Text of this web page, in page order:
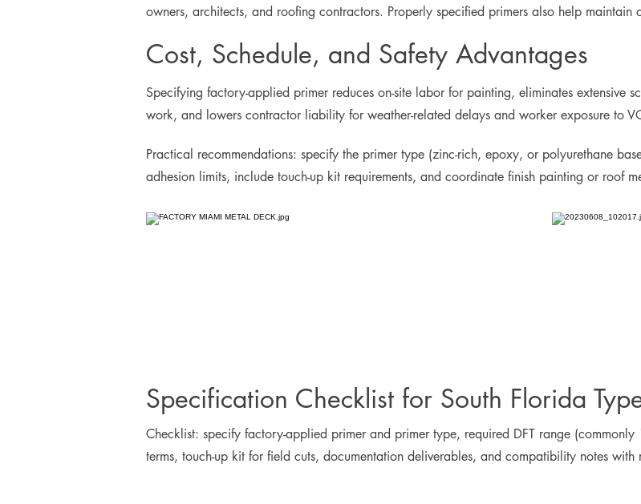
owners, architects, and roofing contractors. Properly specified primers also help maintain
Cost, Schedule, and Safety Advantages
Specifying factory-applied primer reduces on-site labor for painting, eliminates extensive
work, and lowers contractor liability for weather-related delays and worker exposure to
Practical recommendations: specify the primer type (zinc-rich, epoxy, or polyurethane
adhesion limits, include touch-up kit requirements, and coordinate finish painting or roof
Specification Checklist for South Florida
Checklist: specify factory-applied primer and primer type, required DFT range
terms, touch-up kit for field cuts, documentation deliverables, and compatibility notes with